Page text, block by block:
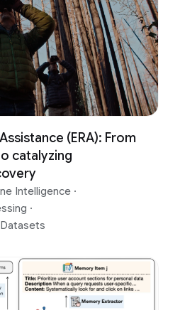
(ERA): From
catalyzing
Intelligence ·
·